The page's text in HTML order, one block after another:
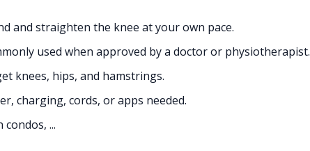
and straighten the knee at your own pace.
used when approved by a doctor or physiotherapist.
knees, hips, and hamstrings.
charging, cords, or apps needed.
condos, ...